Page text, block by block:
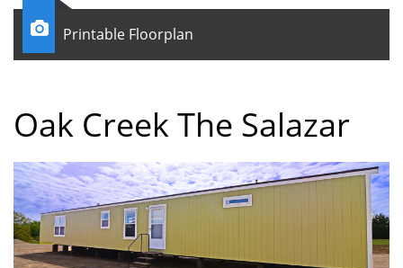
Printable Floorplan

Oak Creek The Salazar